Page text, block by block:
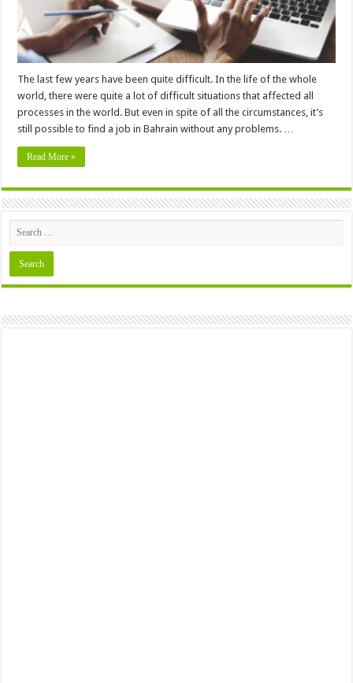
The last few years have been quite difficult. In the life of the whole
world, there were quite a lot of difficult situations that affected all
processes in the world. But even in spite of all the circumstances, it’s
still possible to find a job in Bahrain without any problems. …
Read More »